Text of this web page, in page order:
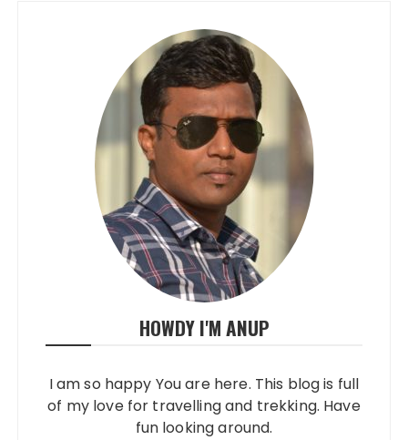
HOWDY I'M ANUP
I am so happy You are here. This blog is full
of my love for travelling and trekking. Have
fun looking around.